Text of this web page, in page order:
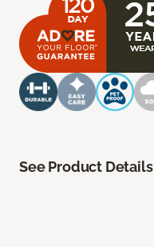
See Product Details